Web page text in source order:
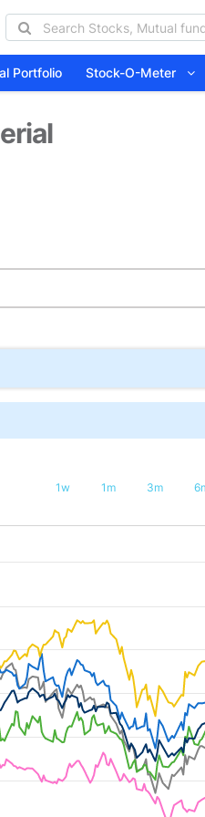
Portfolio Stock-O-Meter
1w 1m 3m
08-03 20:52:48 to 2026-08-
to 20.